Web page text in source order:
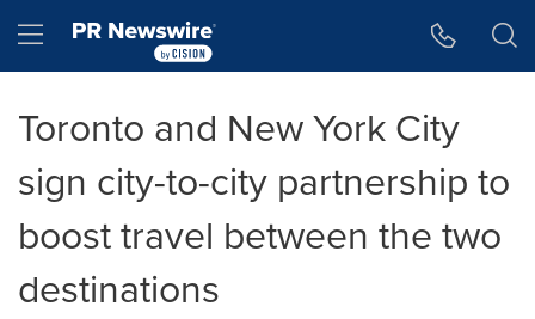
Hamburger menu
Toronto and New York City
sign city-to-city partnership to
boost travel between the two
destinations